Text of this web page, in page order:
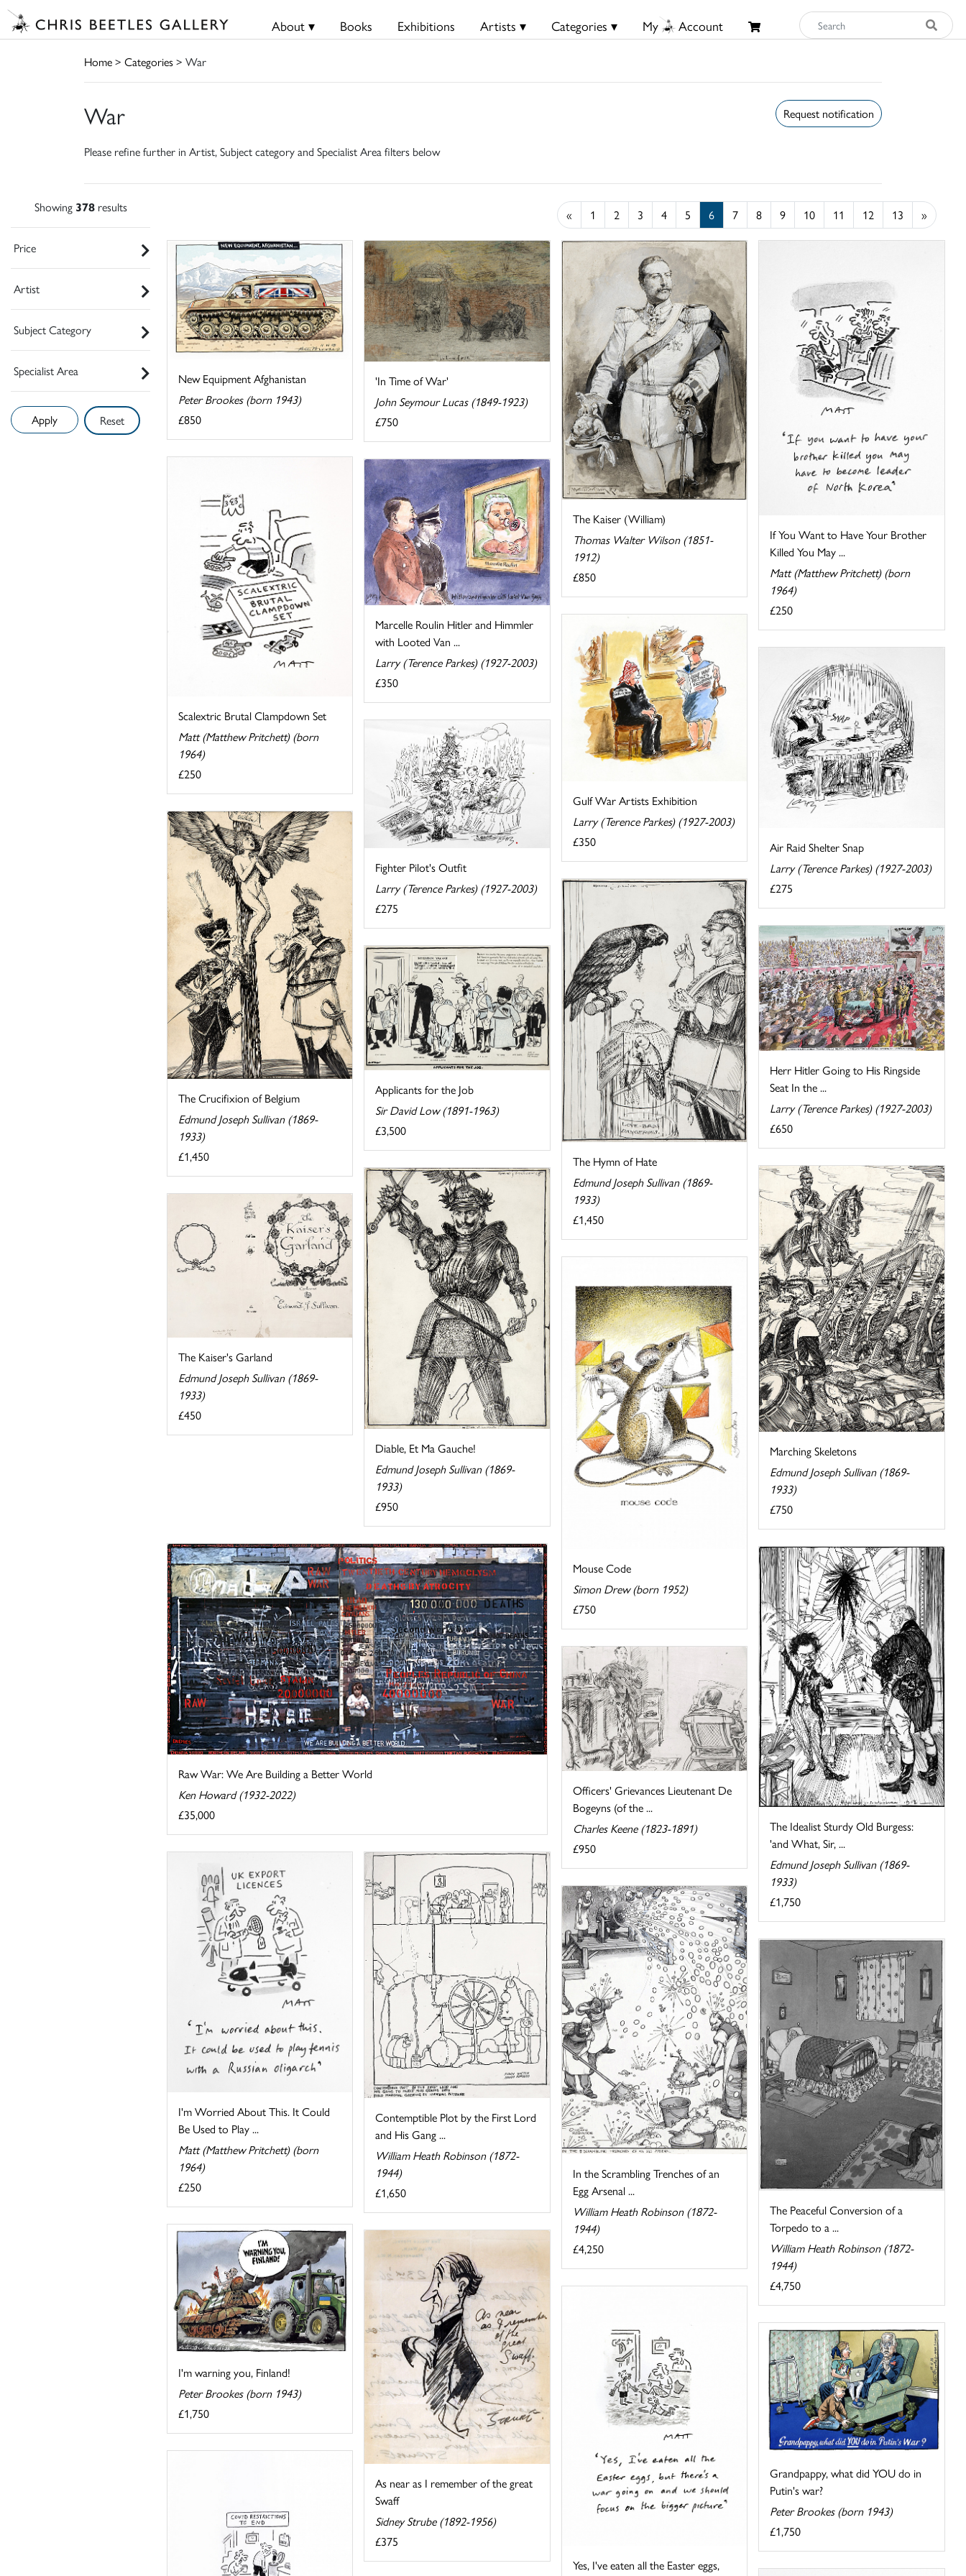
About ▾ Books Exhibitions Artists ▾ Categories ▾ My Account
Home> Categories> War
War
Please refine further in Artist, Subject category and Specialist Area filters below
Request notification
Showing 378results
Price
Artist
Subject Category
Specialist Area
Reset
« 1 2 3 4 5 6 7 8 9 10 11 12 13 »
New Equipment Afghanistan
Peter Brookes (born 1943)
£850
'In Time of War'
John Seymour Lucas (1849-1923)
£750
The Kaiser (William)
Thomas Walter Wilson (1851-
1912)
£850
If You Want to Have Your Brother
Killed You May ...
Matt (Matthew Pritchett) (born
1964)
£250
Scalextric Brutal Clampdown Set
Matt (Matthew Pritchett) (born
1964)
£250
Marcelle Roulin Hitler and Himmler
with Looted Van ...
Larry (Terence Parkes) (1927-2003)
£350
Gulf War Artists Exhibition
Larry (Terence Parkes) (1927-2003)
£350
Air Raid Shelter Snap
Larry (Terence Parkes) (1927-2003)
£275
Fighter Pilot's Outfit
Larry (Terence Parkes) (1927-2003)
£275
The Crucifixion of Belgium
Edmund Joseph Sullivan (1869-
1933)
£1,450
The Hymn of Hate
Edmund Joseph Sullivan (1869-
1933)
£1,450
Herr Hitler Going to His Ringside
Seat In the ...
Larry (Terence Parkes) (1927-2003)
£650
Applicants for the Job
Sir David Low (1891-1963)
£3,500
Marching Skeletons
Edmund Joseph Sullivan (1869-
1933)
£750
Diable, Et Ma Gauche!
Edmund Joseph Sullivan (1869-
1933)
£950
The Kaiser's Garland
Edmund Joseph Sullivan (1869-
1933)
£450
Mouse Code
Simon Drew (born 1952)
£750
Raw War: We Are Building a Better World
Ken Howard (1932-2022)
£35,000
The Idealist Sturdy Old Burgess:
'and What, Sir, ...
Edmund Joseph Sullivan (1869-
1933)
£1,750
Officers' Grievances Lieutenant De
Bogeyns (of the ...
Charles Keene (1823-1891)
£950
I'm Worried About This. It Could
Be Used to Play ...
Matt (Matthew Pritchett) (born
1964)
£250
Contemptible Plot by the First Lord
and His Gang ...
William Heath Robinson (1872-
1944)
£1,650
In the Scrambling Trenches of an
Egg Arsenal ...
William Heath Robinson (1872-
1944)
£4,250
The Peaceful Conversion of a
Torpedo to a ...
William Heath Robinson (1872-
1944)
£4,750
I'm warning you, Finland!
Peter Brookes (born 1943)
£1,750
As near as I remember of the great
Swaff
Sidney Strube (1892-1956)
£375
Yes, I've eaten all the Easter eggs,
Grandpappy, what did YOU do in
Putin's war?
Peter Brookes (born 1943)
£1,750